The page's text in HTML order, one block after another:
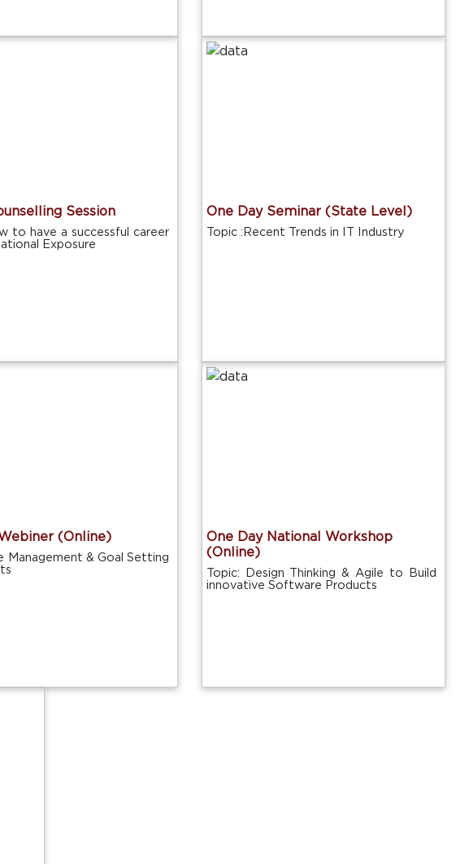
Session
to have a successful career
Exposure
One Day Seminar (State Level)
Topic :Recent Trends in IT Industry
(Online)
Management & Goal Setting
One Day National Workshop
(Online)
Topic: Design Thinking & Agile to Build
innovative Software Products